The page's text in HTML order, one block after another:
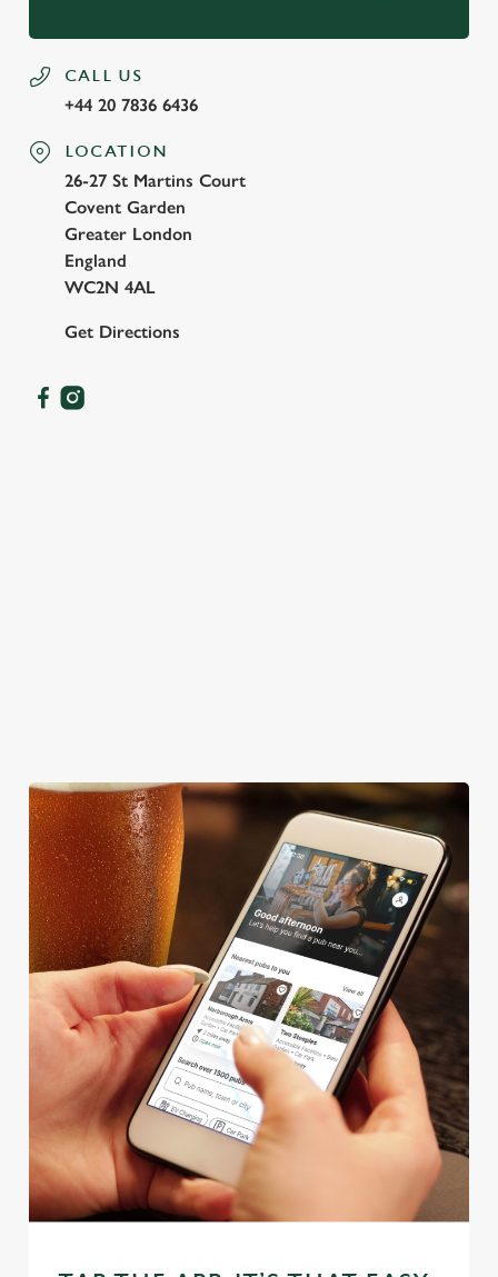
CALL US
+44 20 7836 6436
LOCATION
26-27 St Martins Court
Covent Garden
Greater London
England
WC2N 4AL
Get Directions